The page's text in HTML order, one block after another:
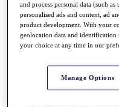
Full Schedule
All You Need to Know
Overview
Rankings
and process personal data (such
personalised ads and content, ad
product development. With your
geolocation data and
your choice at any time in our
Manage Options